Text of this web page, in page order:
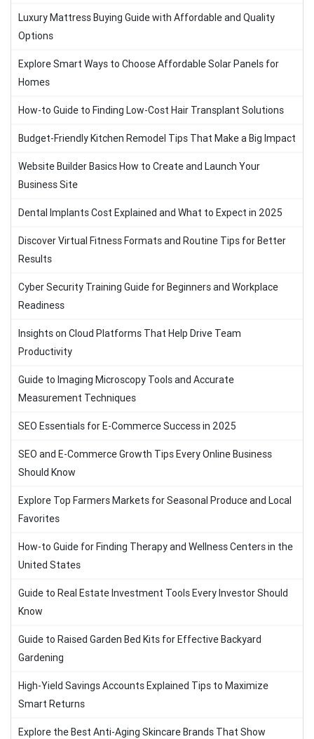
Luxury Mattress Buying Guide with Affordable and Quality
Options
Explore Smart Ways to Choose Affordable Solar Panels for
Homes
How-to Guide to Finding Low-Cost Hair Transplant Solutions
Budget-Friendly Kitchen Remodel Tips That Make a Big Impact
Website Builder Basics How to Create and Launch Your
Business Site
Dental Implants Cost Explained and What to Expect in 2025
Discover Virtual Fitness Formats and Routine Tips for Better
Results
Cyber Security Training Guide for Beginners and Workplace
Readiness
Insights on Cloud Platforms That Help Drive Team
Productivity
Guide to Imaging Microscopy Tools and Accurate
Measurement Techniques
SEO Essentials for E-Commerce Success in 2025
SEO and E-Commerce Growth Tips Every Online Business
Should Know
Explore Top Farmers Markets for Seasonal Produce and Local
Favorites
How-to Guide for Finding Therapy and Wellness Centers in the
United States
Guide to Real Estate Investment Tools Every Investor Should
Know
Guide to Raised Garden Bed Kits for Effective Backyard
Gardening
High-Yield Savings Accounts Explained Tips to Maximize
Smart Returns
Explore the Best Anti-Aging Skincare Brands That Show